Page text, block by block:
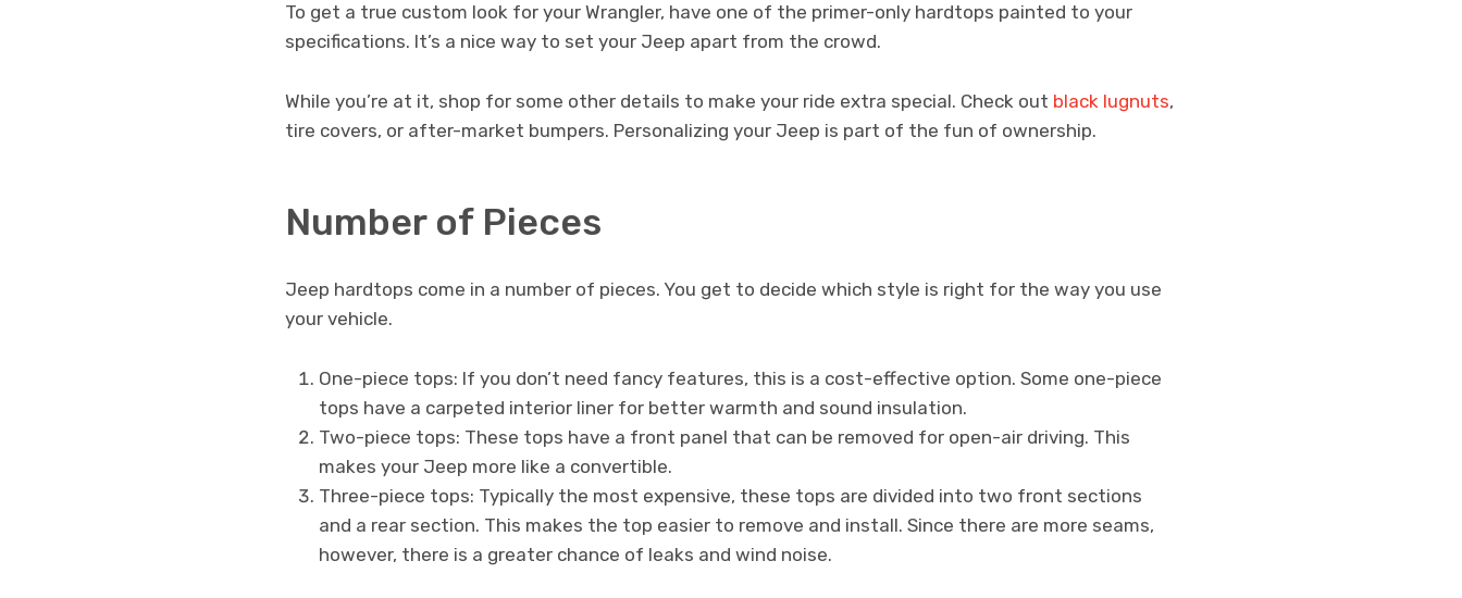
To get a true custom look for your Wrangler, have one of the primer-only hardtops painted to your
specifications. It’s a nice way to set your Jeep apart from the crowd.
While you’re at it, shop for some other details to make your ride extra special. Check out black lugnuts,
tire covers, or after-market bumpers. Personalizing your Jeep is part of the fun of ownership.
Number of Pieces
Jeep hardtops come in a number of pieces. You get to decide which style is right for the way you use
your vehicle.
One-piece tops: If you don’t need fancy features, this is a cost-effective option. Some one-piece
tops have a carpeted interior liner for better warmth and sound insulation.
Two-piece tops: These tops have a front panel that can be removed for open-air driving. This
makes your Jeep more like a convertible.
Three-piece tops: Typically the most expensive, these tops are divided into two front sections
and a rear section. This makes the top easier to remove and install. Since there are more seams,
however, there is a greater chance of leaks and wind noise.